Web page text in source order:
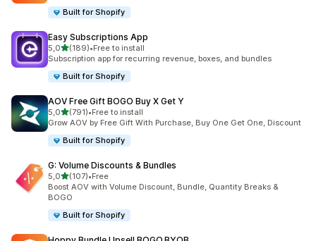
Built for Shopify
Easy Subscriptions App
5,0stelle su 5
(189)
189 recensioni totali
•Free to install
Subscription app for recurring revenue, boxes, and bundles
Built for Shopify
AOV Free Gift BOGO Buy X Get Y
5,0stelle su 5
(791)
791 recensioni totali
•Free to install
Grow AOV by Free Gift With Purchase, Buy One Get One, Discount
Built for Shopify
G: Volume Discounts & Bundles
5,0stelle su 5
(107)
107 recensioni totali
•Free
Boost AOV with Volume Discount, Bundle, Quantity Breaks &
BOGO
Built for Shopify